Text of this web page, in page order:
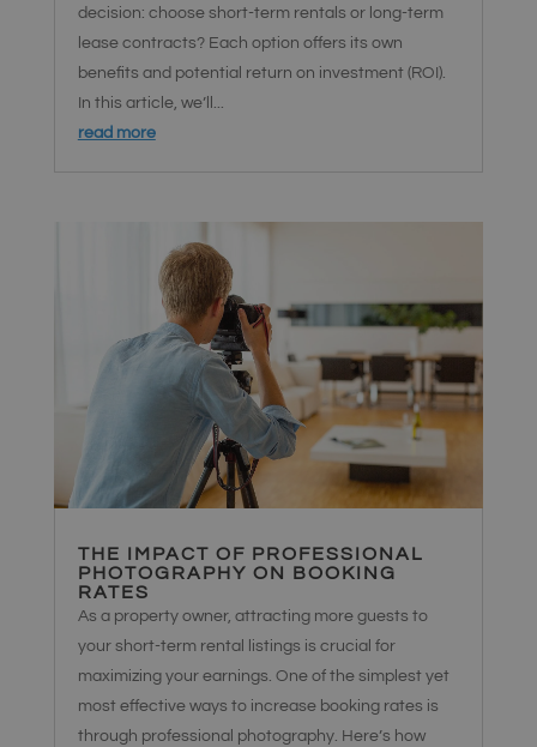
decision: choose short-term rentals or long-term
lease contracts? Each option offers its own
benefits and potential return on investment (ROI).
In this article, we’ll...
read more
THE IMPACT OF PROFESSIONAL
PHOTOGRAPHY ON BOOKING
RATES
As a property owner, attracting more guests to
your short-term rental listings is crucial for
maximizing your earnings. One of the simplest yet
most effective ways to increase booking rates is
through professional photography. Here’s how